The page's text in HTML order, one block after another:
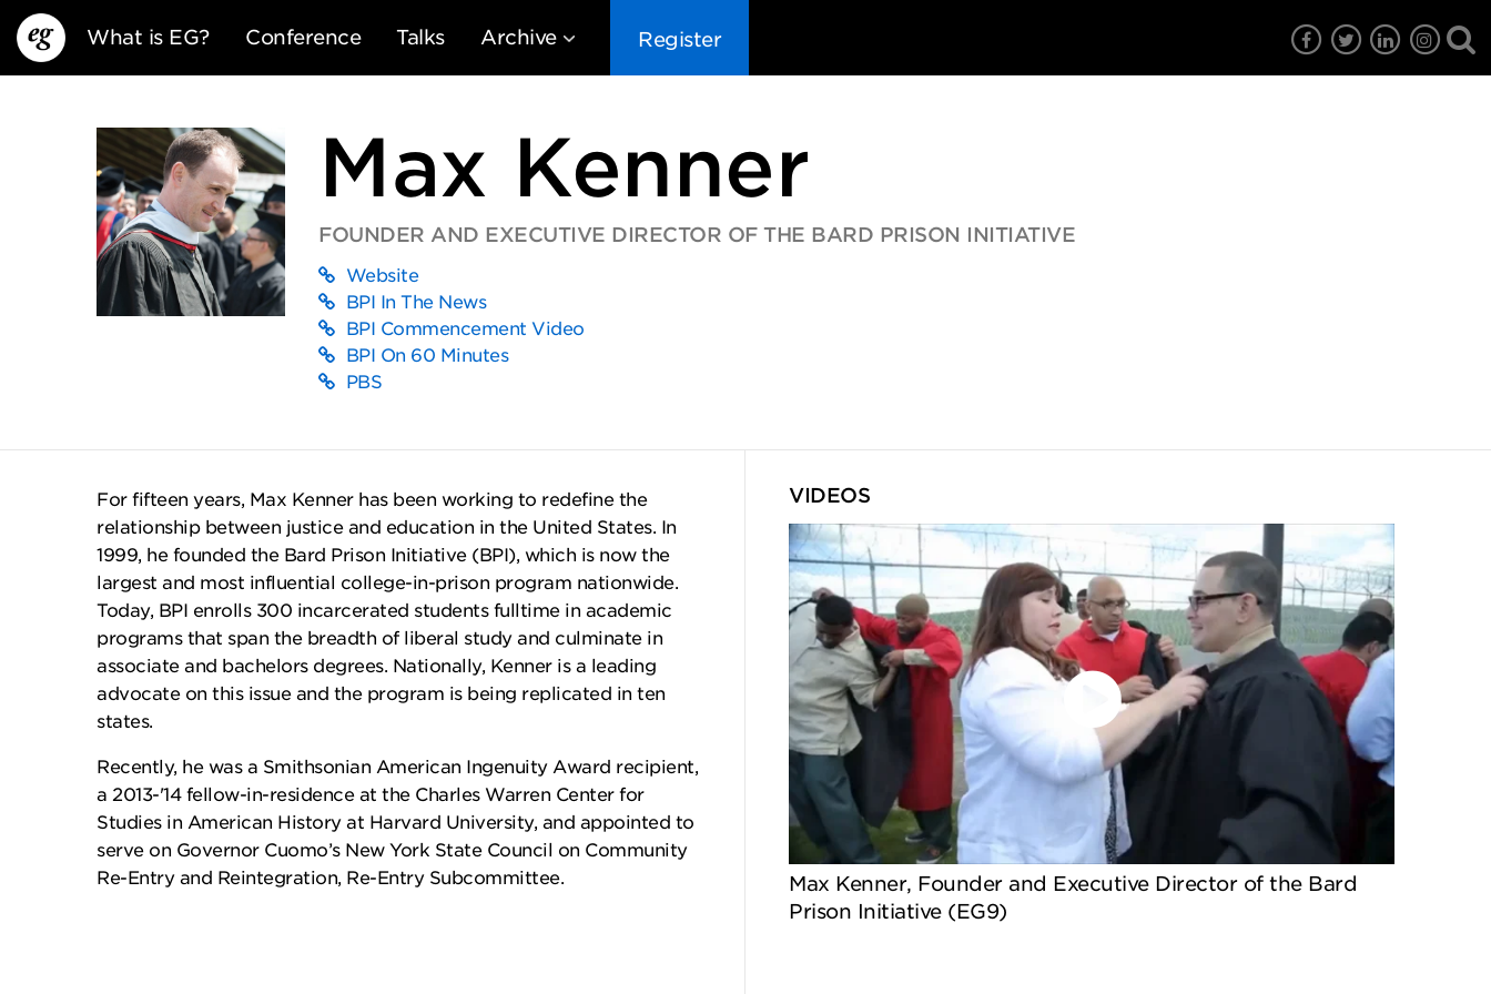
What is EG? Conference Talks Archive Register
EG12 EG11
Max Kenner
FOUNDER AND EXECUTIVE DIRECTOR OF THE BARD PRISON INITIATIVE
Website
BPI In The News
BPI Commencement Video
BPI On 60 Minutes
PBS
For fifteen years, Max Kenner has been working to redefine the
relationship between justice and education in the United States. In
1999, he founded the Bard Prison Initiative (BPI), which is now the
largest and most influential college-in-prison program nationwide.
Today, BPI enrolls 300 incarcerated students fulltime in academic
programs that span the breadth of liberal study and culminate in
associate and bachelors degrees. Nationally, Kenner is a leading
advocate on this issue and the program is being replicated in ten
states.
Recently, he was a Smithsonian American Ingenuity Award recipient,
a 2013-'14 fellow-in-residence at the Charles Warren Center for
Studies in American History at Harvard University, and appointed to
serve on Governor Cuomo’s New York State Council on Community
Re-Entry and Reintegration, Re-Entry Subcommittee.
VIDEOS
Max Kenner, Founder and Executive Director of the Bard
Prison Initiative (EG9)